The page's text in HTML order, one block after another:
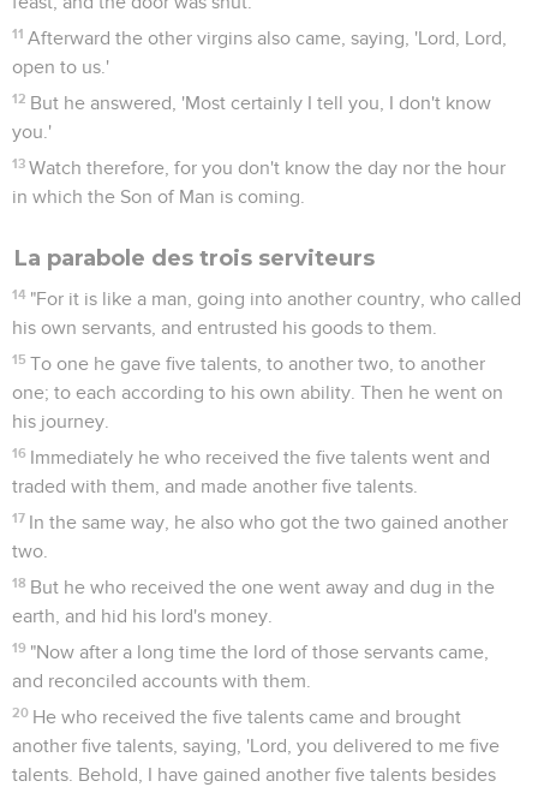
11 Afterward the other virgins also came, saying, 'Lord, Lord,
open to us.'
12 But he answered, 'Most certainly I tell you, I don't know
you.'
13 Watch therefore, for you don't know the day nor the hour
in which the Son of Man is coming.
La parabole des trois serviteurs
14 "For it is like a man, going into another country, who called
his own servants, and entrusted his goods to them.
15 To one he gave five talents, to another two, to another
one; to each according to his own ability. Then he went on
his journey.
16 Immediately he who received the five talents went and
traded with them, and made another five talents.
17 In the same way, he also who got the two gained another
two.
18 But he who received the one went away and dug in the
earth, and hid his lord's money.
19 "Now after a long time the lord of those servants came,
and reconciled accounts with them.
20 He who received the five talents came and brought
another five talents, saying, 'Lord, you delivered to me five
talents. Behold, I have gained another five talents besides